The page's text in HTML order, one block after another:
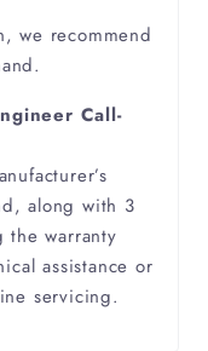
we recommend
Call-
along with 3
the warranty
assistance or
servicing.